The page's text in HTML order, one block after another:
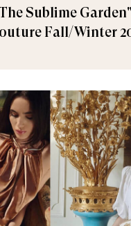
Sublime
Fall/Winter